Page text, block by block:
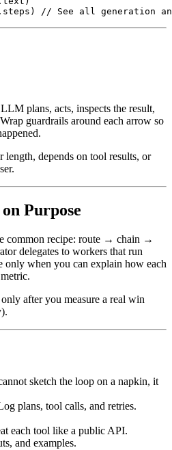
// See all generation
plans, acts, inspects the result,
guardrails around each arrow so
length, depends on tool results, or
Purpose
common recipe: route → chain →
delegates to workers that run
only when you can explain how each
after you measure a real win
sketch the loop on a napkin, it
plans, tool calls, and retries.
each tool like a public API.
and examples.